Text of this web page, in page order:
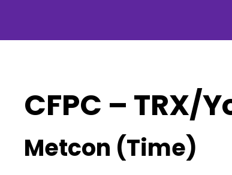
CFPC – TRX/
Metcon (Time)